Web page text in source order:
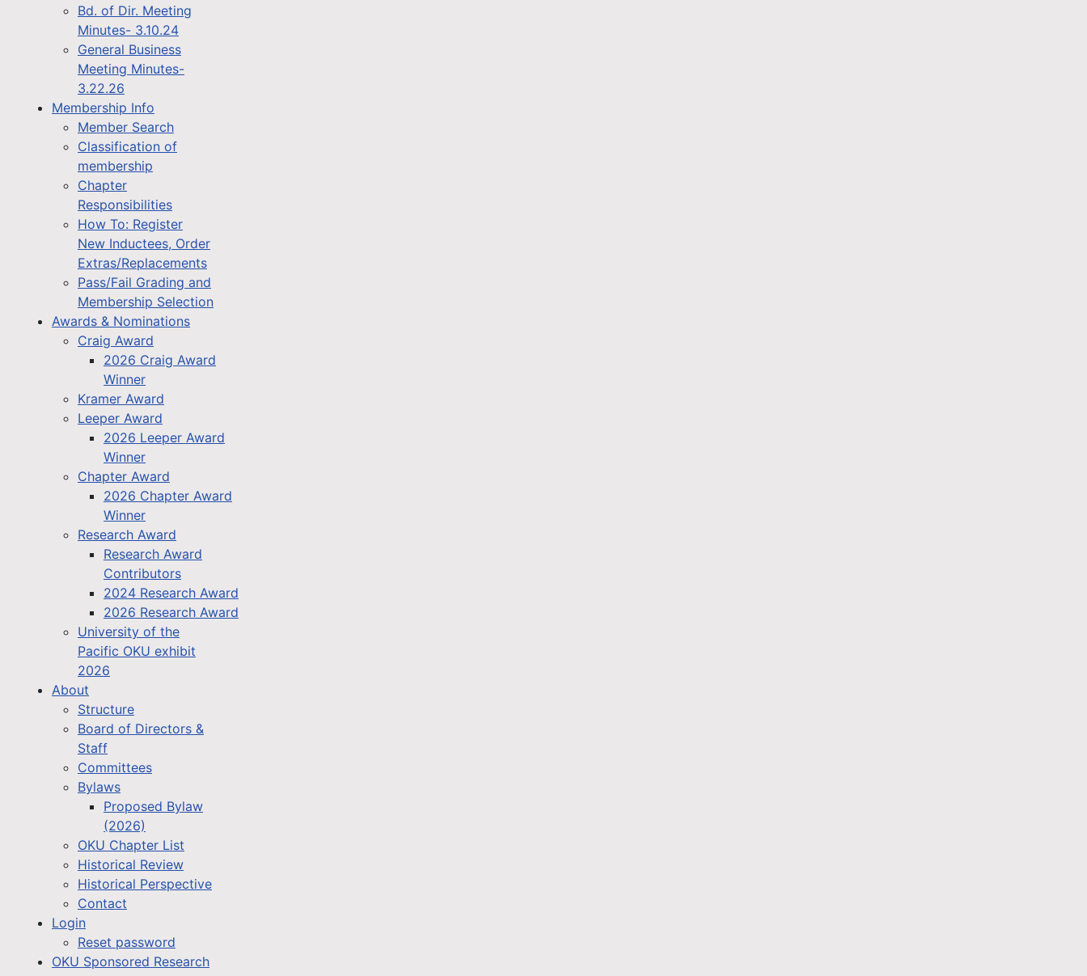
Bd. of Dir. Meeting
Minutes- 3.10.24
General Business
Meeting Minutes-
3.22.26
Membership Info
Member Search
Classification of
membership
Chapter
Responsibilities
How To: Register
New Inductees, Order
Extras/Replacements
Pass/Fail Grading and
Membership Selection
Awards & Nominations
Craig Award
2026 Craig Award
Winner
Kramer Award
Leeper Award
2026 Leeper Award
Winner
Chapter Award
2026 Chapter Award
Winner
Research Award
Research Award
Contributors
2024 Research Award
2026 Research Award
University of the
Pacific OKU exhibit
2026
About
Structure
Board of Directors &
Staff
Committees
Bylaws
Proposed Bylaw
(2026)
OKU Chapter List
Historical Review
Historical Perspective
Contact
Login
Reset password
OKU Sponsored Research